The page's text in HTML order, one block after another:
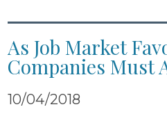
As Job Market
Companies Must
10/04/2018